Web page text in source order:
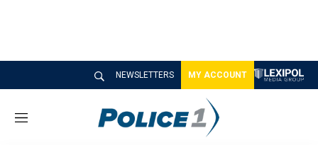
NEWSLETTERS MY ACCOUNT
M